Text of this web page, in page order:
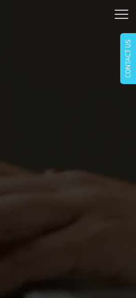
CONTACT US